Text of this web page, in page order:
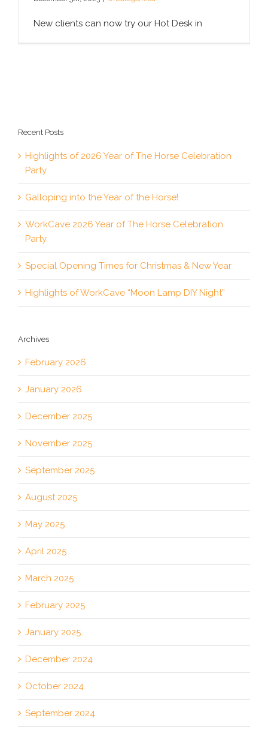
New clients can now try our Hot Desk in
Recent Posts
Highlights of 2026 Year of The Horse Celebration
Party
Galloping into the Year of the Horse!
WorkCave 2026 Year of The Horse Celebration
Party
Special Opening Times for Christmas & New Year
Highlights of WorkCave “Moon Lamp DIY Night”
Archives
February 2026
January 2026
December 2025
November 2025
September 2025
August 2025
May 2025
April 2025
March 2025
February 2025
January 2025
December 2024
October 2024
September 2024